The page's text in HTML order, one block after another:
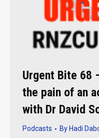
Urgent Bite 68
the pain of an
with Dr David
Podcasts By Hadi